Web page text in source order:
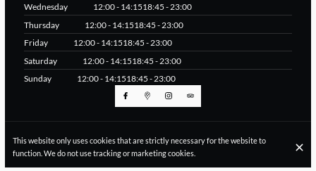
Wednesday
12:00 - 14:1518:45 - 23:00
Thursday
12:00 - 14:1518:45 - 23:00
Friday
12:00 - 14:1518:45 - 23:00
Saturday
12:00 - 14:1518:45 - 23:00
Sunday
12:00 - 14:1518:45 - 23:00
© Mayfair Garden Paris 2026
Legal Notice
Data privacy
Cookies settings
This website only uses cookies that are strictly necessary for the website to
function. We do not use tracking or marketing cookies.